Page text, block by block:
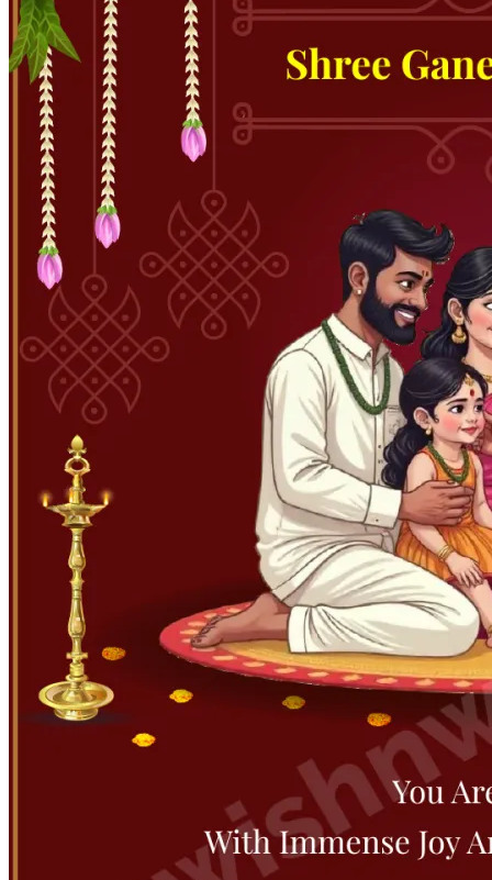
PoojaSatyanarayan KathaJanmashtamiRani Sati Dadi Mangal
PathKhatu Shyam Kirtan Tulsi Vivah
FestivalsDiwaliHoli LohriEid TeejPongal HalloweenGudi
Padwa
Chhath Puja
Shop
Wedding Boards
Wedding BadgesWedding Planner Book
Wedding Vendors
PhotographersMakeup Artists
ArtistsCinematographers Wedding Venues
Blog